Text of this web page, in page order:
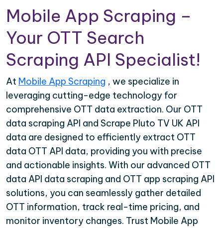
Mobile App Scraping –
Your OTT Search
Scraping API Specialist!
At Mobile App Scraping , we specialize in
leveraging cutting-edge technology for
comprehensive OTT data extraction. Our OTT
data scraping API and Scrape Pluto TV UK API
data are designed to efficiently extract OTT
data OTT API data, providing you with precise
and actionable insights. With our advanced OTT
data API data scraping and OTT app scraping API
solutions, you can seamlessly gather detailed
OTT information, track real-time pricing, and
monitor inventory changes. Trust Mobile App